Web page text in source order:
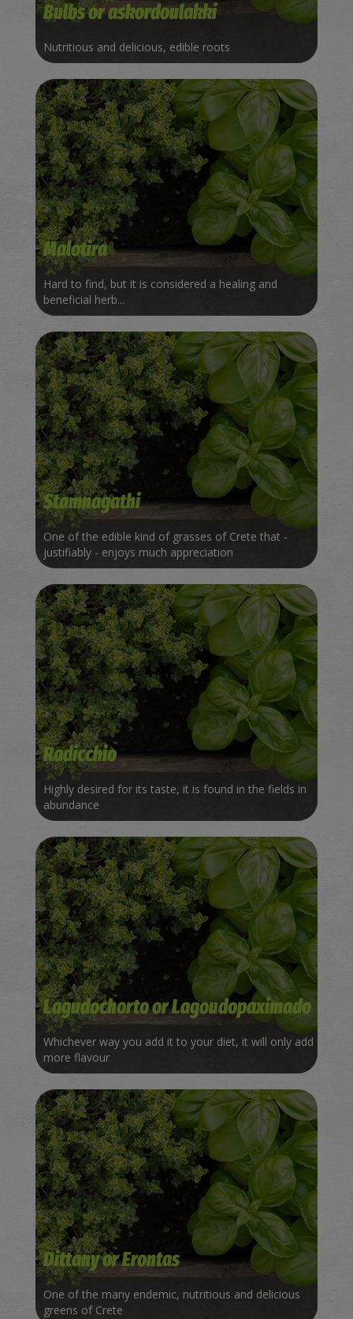
Bulbs or askordoulakki
Nutritious and delicious, edible roots
Malotira
Hard to find, but it is considered a healing and
beneficial herb...
Stamnagathi
One of the edible kind of grasses of Crete that -
justifiably - enjoys much appreciation
Radicchio
Highly desired for its taste, it is found in the fields in
abundance
Lagudochorto or Lagoudopaximado
Whichever way you add it to your diet, it will only add
more flavour
Dittany or Erontas
One of the many endemic, nutritious and delicious
greens of Crete